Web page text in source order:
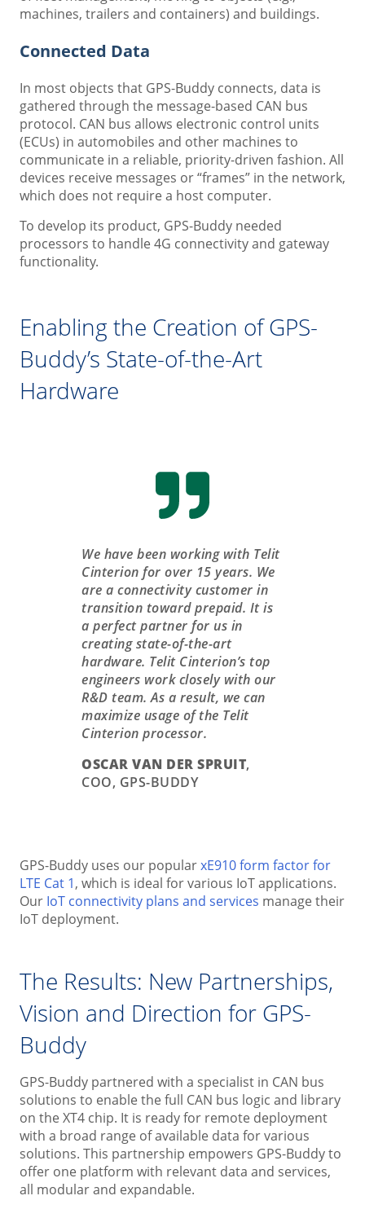
machines, trailers and containers) and buildings.
Connected Data
In most objects that GPS-Buddy connects, data is
gathered through the message-based CAN bus
protocol. CAN bus allows electronic control units
(ECUs) in automobiles and other machines to
communicate in a reliable, priority-driven fashion. All
devices receive messages or “frames” in the network,
which does not require a host computer.
To develop its product, GPS-Buddy needed
processors to handle 4G connectivity and gateway
functionality.
Enabling the Creation of GPS-
Buddy’s State-of-the-Art
Hardware
We have been working with Telit
Cinterion for over 15 years. We
are a connectivity customer in
transition toward prepaid. It is
a perfect partner for us in
creating state-of-the-art
hardware. Telit Cinterion’s top
engineers work closely with our
R&D team. As a result, we can
maximize usage of the Telit
Cinterion processor.
OSCAR VAN DER SPRUIT,
COO, GPS-BUDDY
GPS-Buddy uses our popularxE910 form factor for
LTE Cat 1, which is ideal for various IoT applications.
Our IoT connectivity plans and services manage their
IoT deployment.
The Results: New Partnerships,
Vision and Direction for GPS-
Buddy
GPS-Buddy partnered with a specialist in CAN bus
solutions to enable the full CAN bus logic and library
on the XT4 chip. It is ready for remote deployment
with a broad range of available data for various
solutions. This partnership empowers GPS-Buddy to
offer one platform with relevant data and services,
all modular and expandable.